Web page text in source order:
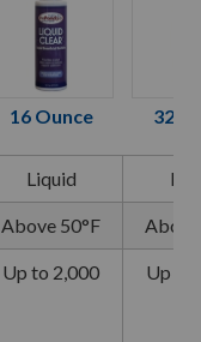
16 Ounce 32
Liquid
Above 50°F
Up to 2,000 Up to